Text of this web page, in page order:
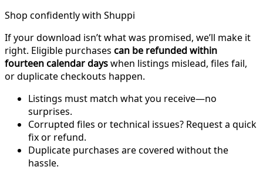
Shop confidently with Shuppi
If your download isn’t what was promised, we’ll make it
right. Eligible purchases can be refunded within
fourteen calendar dayswhen listings mislead, files fail,
or duplicate checkouts happen.
Listings must match what you receive—no
surprises.
Corrupted files or technical issues? Request a quick
fix or refund.
Duplicate purchases are covered without the
hassle.